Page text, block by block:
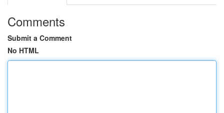
Comments
Submit a Comment
No HTML